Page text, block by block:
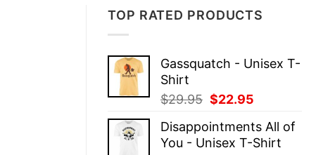
TOP RATED PRODUCTS
Gassquatch - Unisex T-
Shirt
$29.95 Original
was:
$29.95.
$22.95
is:
$22.95.
Disappointments All of
You - Unisex T-Shirt